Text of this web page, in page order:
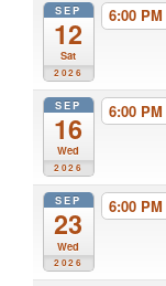
SEP
12
Sat
2026
6:00 PM
SEP
16
Wed
2026
6:00 PM
SEP
23
Wed
2026
6:00 PM